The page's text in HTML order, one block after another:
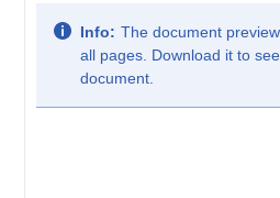
Info: The document
all pages. Download it to
document.